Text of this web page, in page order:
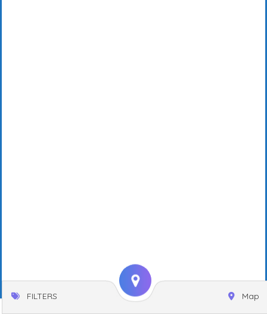
FILTERS Map